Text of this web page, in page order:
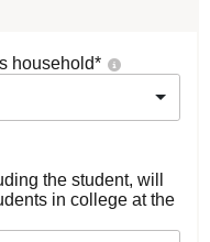
household*
the student, will
in college at the